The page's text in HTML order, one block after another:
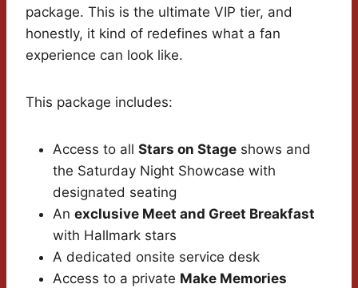
package. This is the ultimate VIP tier, and
honestly, it kind of redefines what a fan
experience can look like.
This package includes:
Access to all Stars on Stage shows and
the Saturday Night Showcase with
designated seating
An exclusive Meet and Greet Breakfast
with Hallmark stars
A dedicated onsite service desk
Access to a private Make Memories